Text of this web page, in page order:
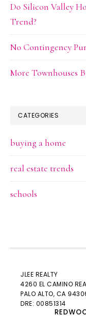
Do Silicon Valley
Trend?
No Contingency
More Townhouses
CATEGORIES
buying a home
real estate trends
schools
JLEE REALTY
4260 EL CAMINO
PALO ALTO, CA
DRE: 00851314